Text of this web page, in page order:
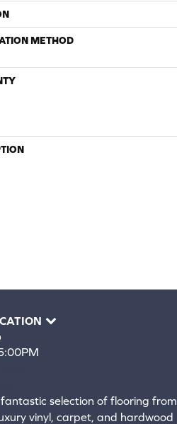
METHOD
selection of flooring from
vinyl, carpet, and hardwood